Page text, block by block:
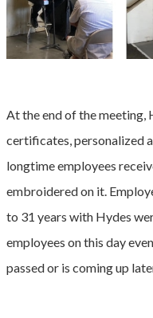
At the end of the meeting,
certificates, personalized
longtime employees
embroidered on it.
to 31 years with Hydes
employees on this day
passed or is coming up